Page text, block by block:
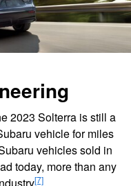
2023 Solterra is still a
vehicle for miles
vehicles sold in
today, more than any
[7]